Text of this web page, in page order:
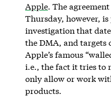
Apple. The
Thursday, however,
investigation that
the DMA, and targets
Apple’s famous
i.e., the fact it tries to
only allow or work
products.